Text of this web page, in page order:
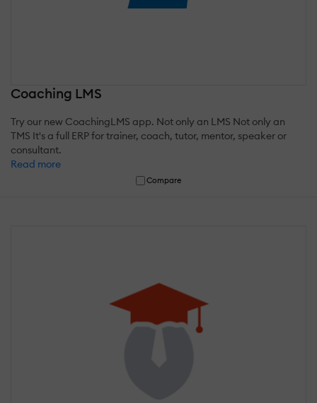
Coaching LMS
Try our new CoachingLMS app. Not only an LMS Not only an
TMS It's a full ERP for trainer, coach, tutor, mentor, speaker or
consultant.
Read more
Compare